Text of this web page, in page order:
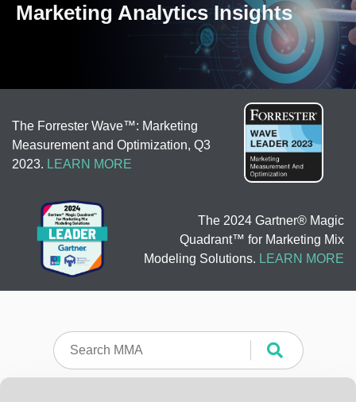
Marketing Analytics Insights
The Forrester Wave™: Marketing
Measurement and Optimization, Q3
2023. LEARN MORE
The 2024 Gartner® Magic
Quadrant™ for Marketing Mix
Modeling Solutions. LEARN MORE